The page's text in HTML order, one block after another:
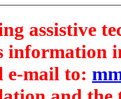
assistive
information
e-mail to: